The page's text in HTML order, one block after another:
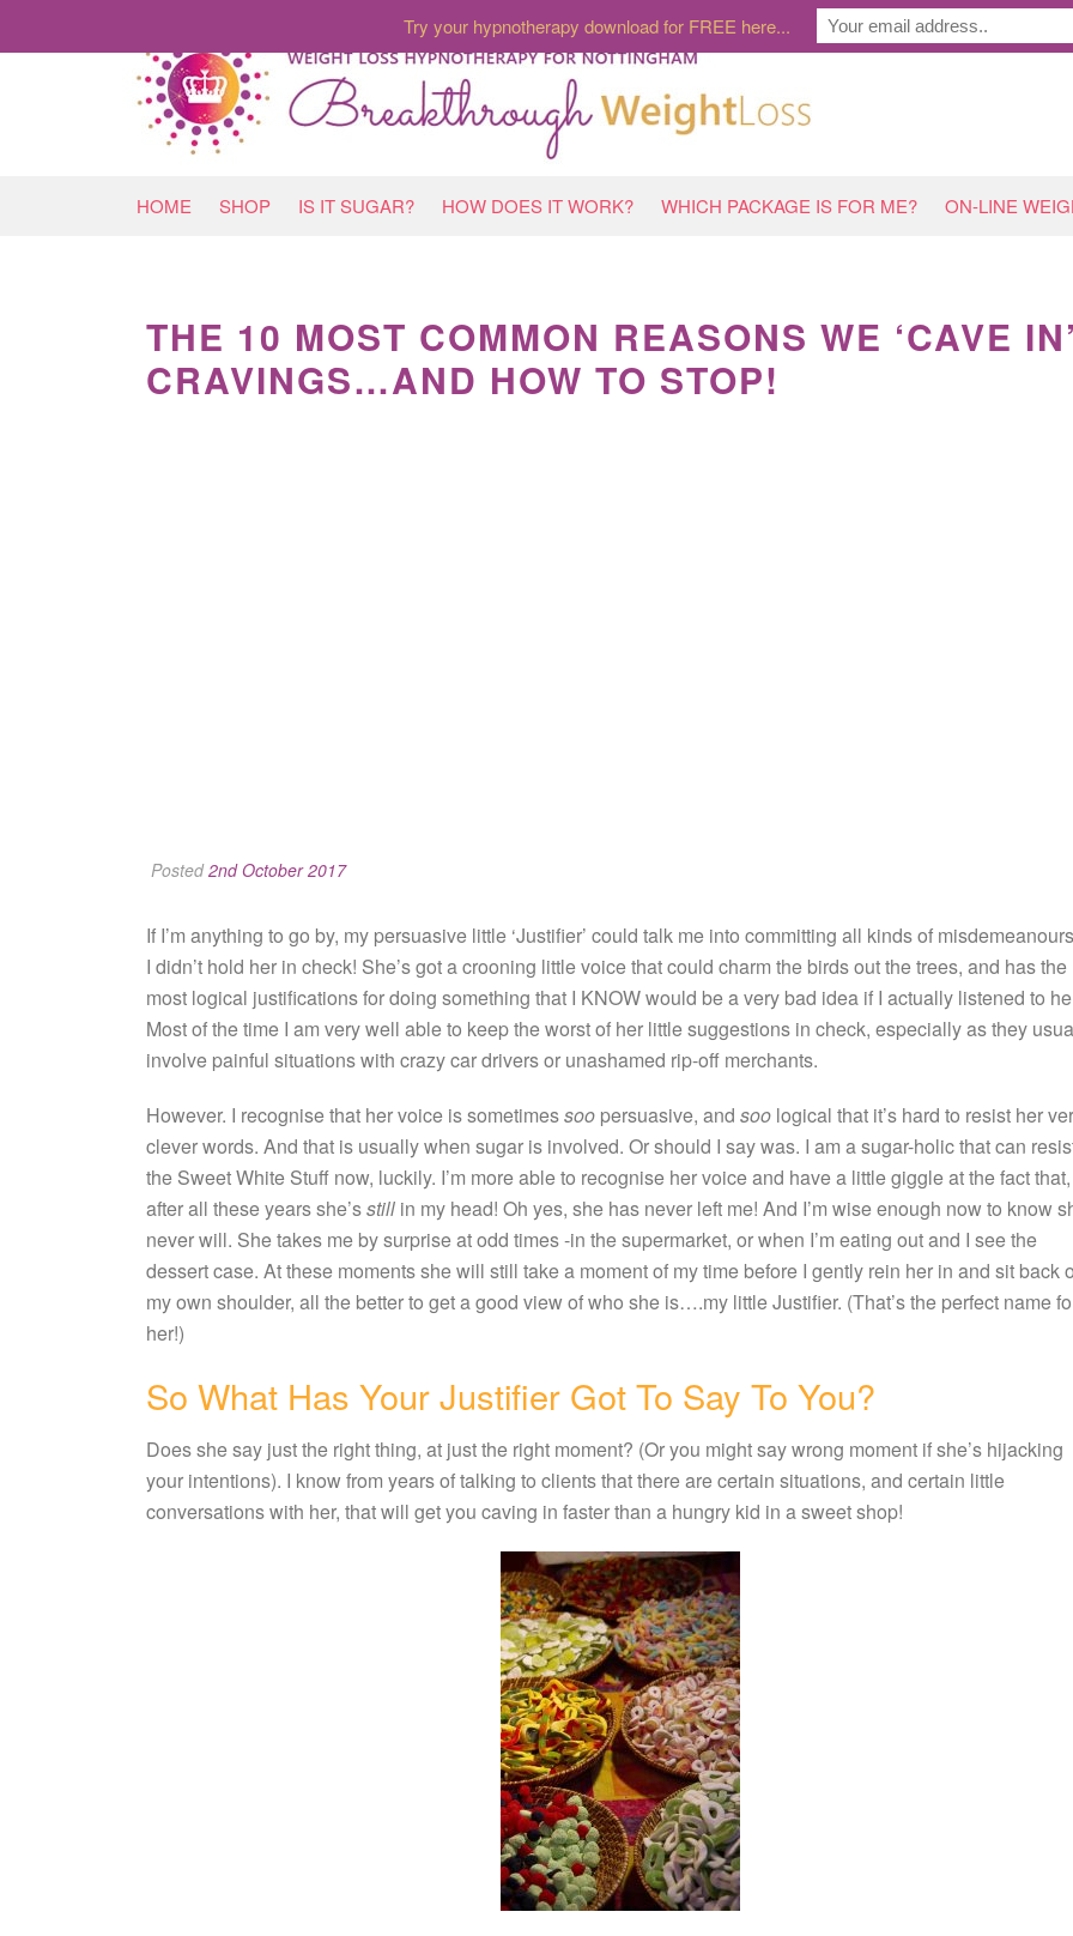
HOME SHOP IS IT SUGAR? HOW DOES IT WORK? WHICH PACKAGE IS FOR ME? ON-LINE
THE 10 MOST COMMON REASONS WE ‘CAVE
CRAVINGS…AND HOW TO STOP!
Posted2nd October 2017
If I’m anything to go by, my persuasive little ‘Justifier’ could talk me into committing all kinds of
I didn’t hold her in check! She’s got a crooning little voice that could charm the birds out the trees, and has the
most logical justifications for doing something that I KNOW would be a very bad idea if I actually listened to
Most of the time I am very well able to keep the worst of her little suggestions in check, especially as they
involve painful situations with crazy car drivers or unashamed rip-off merchants.
However. I recognise that her voice is sometimessoo persuasive, and soo logical that it’s hard to resist her
clever words. And that is usually when sugar is involved. Or should I say was. I am a sugar-holic that can
the Sweet White Stuff now, luckily. I’m more able to recognise her voice and have a little giggle at the fact that,
after all these years she’sstill in my head! Oh yes, she has never left me! And I’m wise enough now to know
never will. She takes me by surprise at odd times -in the supermarket, or when I’m eating out and I see the
dessert case. At these moments she will still take a moment of my time before I gently rein her in and sit back
my own shoulder, all the better to get a good view of who she is….my little Justifier. (That’s the perfect name
her!)
So What Has Your Justifier Got To Say To You?
Does she say just the right thing, at just the right moment? (Or you might say wrong moment if she’s hijacking
your intentions). I know from years of talking to clients that there are certain situations, and certain little
conversations with her, that will get you caving in faster than a hungry kid in a sweet shop!
Try your hypnotherapy download for FREE here...